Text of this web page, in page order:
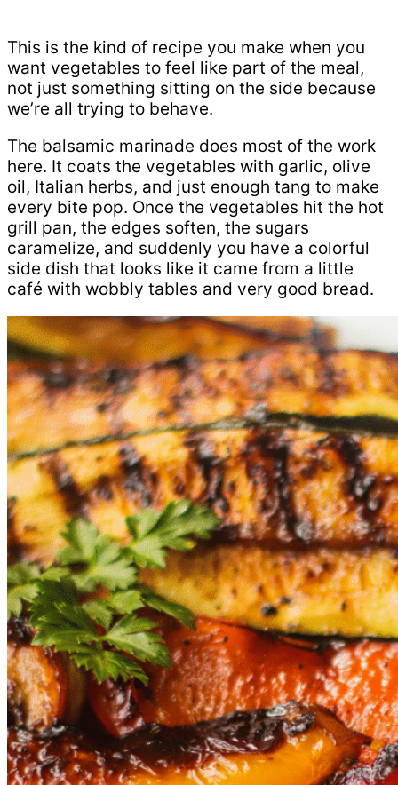
This is the kind of recipe you make when you
want vegetables to feel like part of the meal,
not just something sitting on the side because
we’re all trying to behave.
The balsamic marinade does most of the work
here. It coats the vegetables with garlic, olive
oil, Italian herbs, and just enough tang to make
every bite pop. Once the vegetables hit the hot
grill pan, the edges soften, the sugars
caramelize, and suddenly you have a colorful
side dish that looks like it came from a little
café with wobbly tables and very good bread.